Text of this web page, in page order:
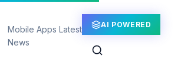
Mobile Apps Latest
News
AI POWERED